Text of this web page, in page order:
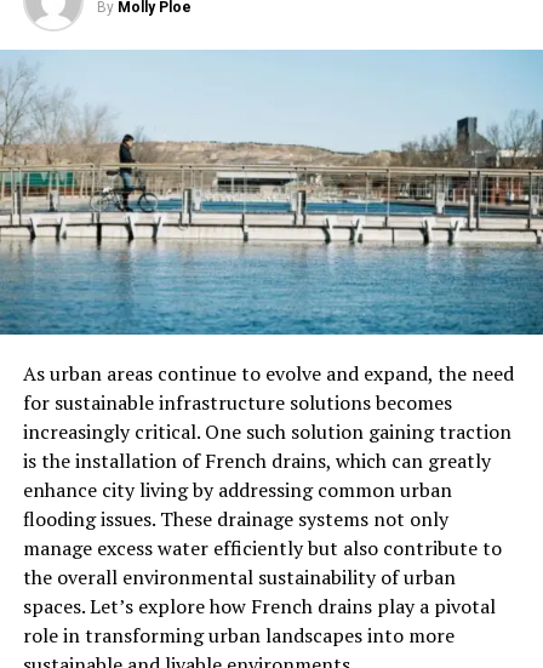
heart,” while
Together, they convey the idea of transcending
individual ego and merging one’s mind and actions into
a collective whole, contributing to the greater good.
The Zen Context
Zen Buddhism often employs paradoxical and non-
verbal teachings to reveal the truth. Gutei Isshi’s
represents this very philosophy of Zen—living in a state
of pure awareness, where the mind is not divided and
actions are not separate from intentions. When one’s
actions are in harmony with their thoughts, it becomes
possible to achieve profound clarity and success.
The Significance Of Unified
Action
Aligning Mind and Action
In the broader context of personal growth and
professional achievement,Gutei Isshiteaches the
By Molly Ploe
As urban areas continue to evolve and expand, the need
for sustainable infrastructure solutions becomes
increasingly critical. One such solution gaining traction
is the installation of French drains, which can greatly
enhance city living by addressing common urban
flooding issues. These drainage systems not only
manage excess water efficiently but also contribute to
the overall environmental sustainability of urban
spaces. Let’s explore how French drains play a pivotal
role in transforming urban landscapes into more